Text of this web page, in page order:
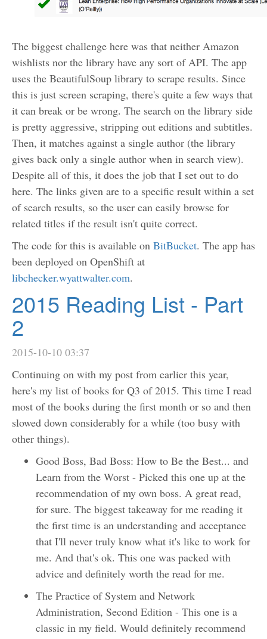
The biggest challenge here was that neither Amazon
wishlists nor the library have any sort of API. The app
uses the BeautifulSoup library to scrape results. Since
this is just screen scraping, there's quite a few ways that
it can break or be wrong. The search on the library side
is pretty aggressive, stripping out editions and subtitles.
Then, it matches against a single author (the library
gives back only a single author when in search view).
Despite all of this, it does the job that I set out to do
here. The links given are to a specific result within a set
of search results, so the user can easily browse for
related titles if the result isn't quite correct.
The code for this is available on BitBucket. The app has
been deployed on OpenShift at
libchecker.wyattwalter.com.
2015 Reading List - Part
2
2015-10-10 03:37
Continuing on with my post from earlier this year,
here's my list of books for Q3 of 2015. This time I read
most of the books during the first month or so and then
slowed down considerably for a while (too busy with
other things).
Good Boss, Bad Boss: How to Be the Best... and
Learn from the Worst - Picked this one up at the
recommendation of my own boss. A great read,
for sure. The biggest takeaway for me reading it
the first time is an understanding and acceptance
that I'll never truly know what it's like to work for
me. And that's ok. This one was packed with
advice and definitely worth the read for me.
The Practice of System and Network
Administration, Second Edition - This one is a
classic in my field. Would definitely recommend